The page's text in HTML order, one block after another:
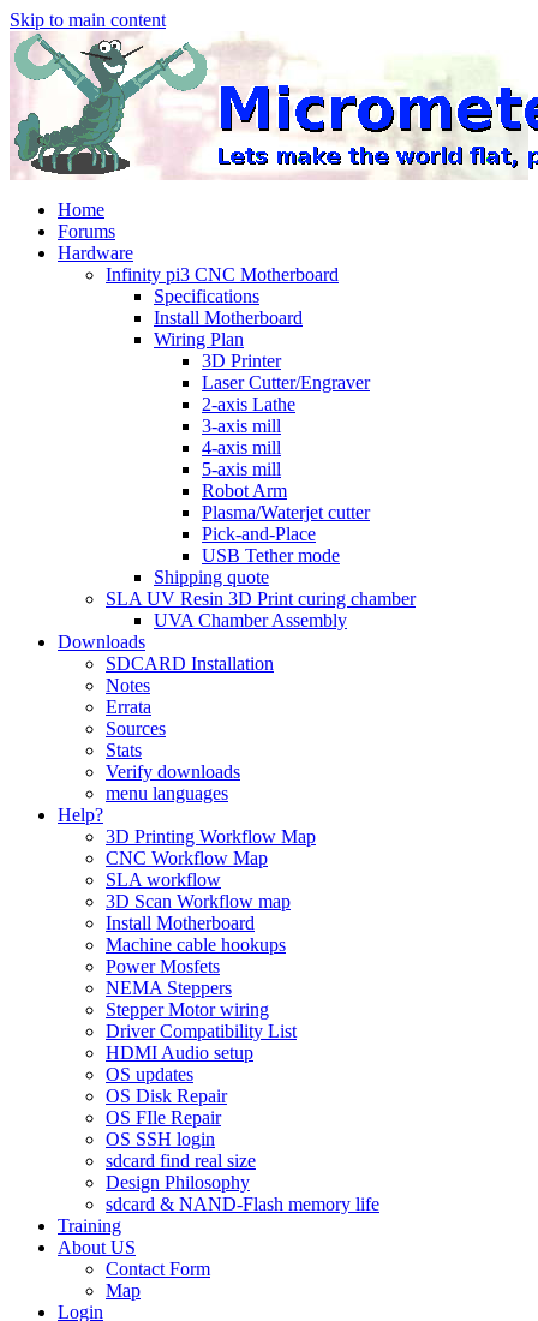
Skip to main content
Home
Forums
Hardware
Infinity pi3 CNC Motherboard
Specifications
Install Motherboard
Wiring Plan
3D Printer
Laser Cutter/Engraver
2-axis Lathe
3-axis mill
4-axis mill
5-axis mill
Robot Arm
Plasma/Waterjet cutter
Pick-and-Place
USB Tether mode
Shipping quote
SLA UV Resin 3D Print curing chamber
UVA Chamber Assembly
Downloads
SDCARD Installation
Notes
Errata
Sources
Stats
Verify downloads
menu languages
Help?
3D Printing Workflow Map
CNC Workflow Map
SLA workflow
3D Scan Workflow map
Install Motherboard
Machine cable hookups
Power Mosfets
NEMA Steppers
Stepper Motor wiring
Driver Compatibility List
HDMI Audio setup
OS updates
OS Disk Repair
OS FIle Repair
OS SSH login
sdcard find real size
Design Philosophy
sdcard & NAND-Flash memory life
Training
About US
Contact Form
Map
Login